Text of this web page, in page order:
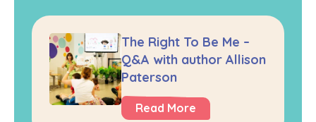
The Right To Be Me –
Q&A with author Allison
Paterson
Read More